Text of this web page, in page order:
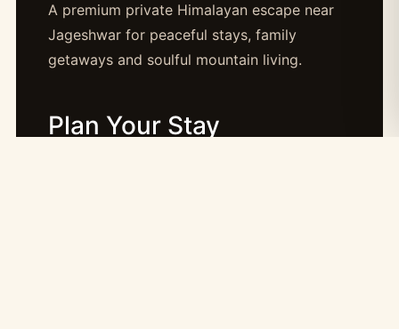
A premium private Himalayan escape near
Jageshwar for peaceful stays, family
getaways and soulful mountain living.
Plan Your Stay